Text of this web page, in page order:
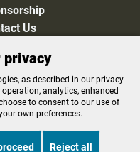
Us
Preferences
Policy
privacy
as described in our privacy
analytics, enhanced
to consent to our use of
own preferences.
Reject all